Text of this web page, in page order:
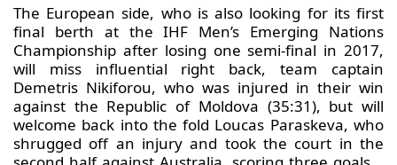
The European side, who is also looking for its first
final berth at the IHF Men’s Emerging Nations
Championship after losing one semi-final in 2017,
will miss influential right back, team captain
Demetris Nikiforou, who was injured in their win
against the Republic of Moldova (35:31), but will
welcome back into the fold Loucas Paraskeva, who
shrugged off an injury and took the court in the